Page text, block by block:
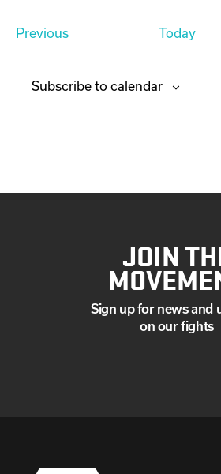
PreviousE
n
Today
Subscribe to calendar
JOIN
Sign up for news and
on our fights